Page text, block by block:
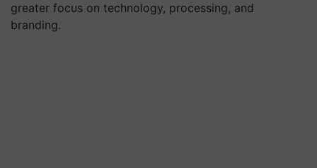
greater focus on technology, processing, and
branding.